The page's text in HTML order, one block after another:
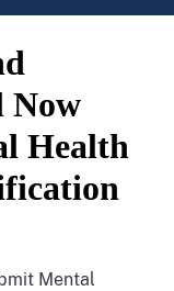
Now
Health
Mental